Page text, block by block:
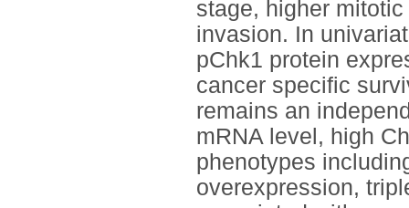
stage, higher
invasion. In
pChk1 protein
cancer specific
remains an
mRNA level, high
phenotypes
overexpression,